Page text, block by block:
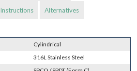
Instructions Alternatives
Cylindrical
316L Stainless Steel